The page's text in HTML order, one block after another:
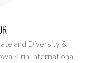
and Diversity &
Kirin International